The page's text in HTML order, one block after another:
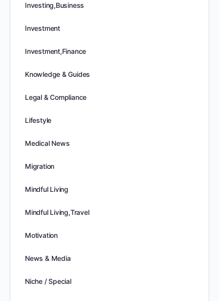
Investing,Business
Investment
Investment,Finance
Knowledge & Guides
Legal & Compliance
Lifestyle
Medical News
Migration
Mindful Living
Mindful Living,Travel
Motivation
News & Media
Niche / Special